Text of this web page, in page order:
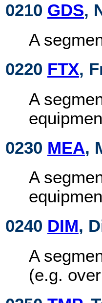
0210 GDS,
A
0220 FTX,
A
0230 MEA,
A
0240 DIM,
A
(e.g.